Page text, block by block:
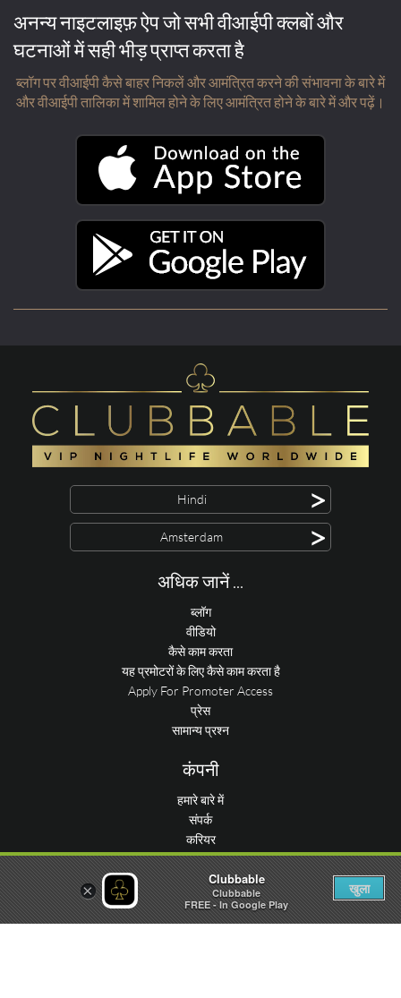
अनन्य नाइटलाइफ़ ऐप जो सभी वीआईपी क्लबों और
घटनाओं में सही भीड़ प्राप्त करता है
ब्लॉग पर वीआईपी कैसे बाहर निकलें और आमंत्रित करने की संभावना के बारे में
और वीआईपी तालिका में शामिल होने के लिए आमंत्रित होने के बारे में और पढ़ें।
Hindi >
Amsterdam >
अधिक जानें ...
ब्लॉग
वीडियो
कैसे काम करता
यह प्रमोटरों के लिए कैसे काम करता है
Apply For Promoter Access
प्रेस
सामान्य प्रश्न
कंपनी
हमारे बारे में
संपर्क
करियर
कंसीयज
स्थान जमा करें
आँकड़े
पार्टी सबमिट करें
×
Clubbable
Clubbable
FREE - In Google Play
खुला